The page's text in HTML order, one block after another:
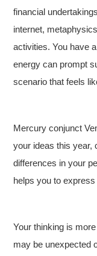
financial
internet,
activities. You have
energy can prompt
scenario that feels
Mercury conjunct
your ideas this year,
differences in your
helps you to
Your thinking is
may be unexpected